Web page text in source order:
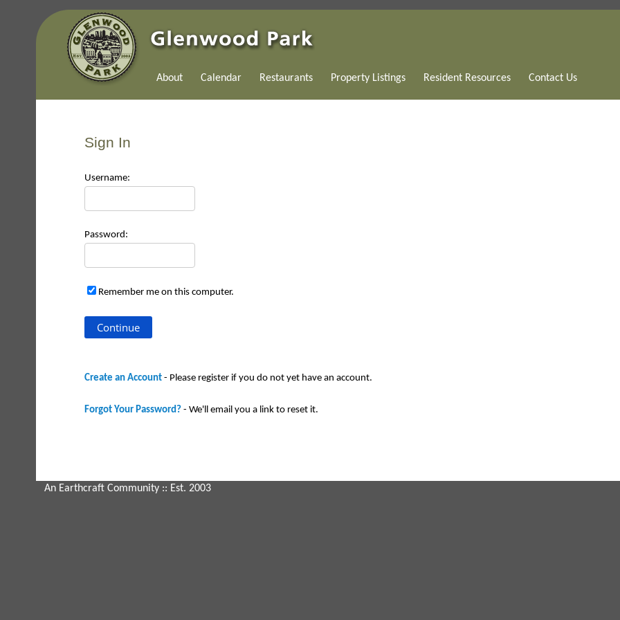
About Calendar Restaurants Property Listings Resident Resources Contact Us
Sign In
Username:
Password:
Remember me on this computer.
Create an Account - Please register if you do not yet have an account.
Forgot Your Password? - We'll email you a link to reset it.
An Earthcraft Community :: Est. 2003